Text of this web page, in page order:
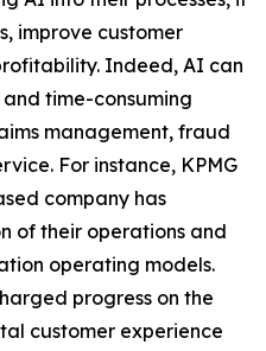
improve customer
Indeed, AI can
time-consuming
management, fraud
For instance, KPMG
company has
of their operations and
operating models.
progress on the
customer experience